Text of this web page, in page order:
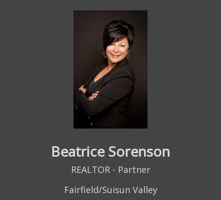
Beatrice Sorenson
REALTOR - Partner
Fairfield/Suisun Valley